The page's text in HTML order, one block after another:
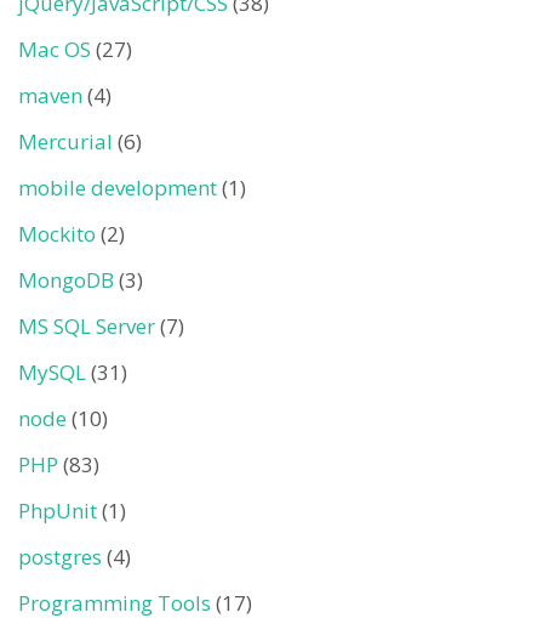
Mac OS (27)
maven(4)
Mercurial (6)
mobile development(1)
Mockito (2)
MongoDB (3)
MS SQL Server(7)
MySQL(31)
node (10)
PHP (83)
PhpUnit(1)
postgres (4)
Programming Tools (17)